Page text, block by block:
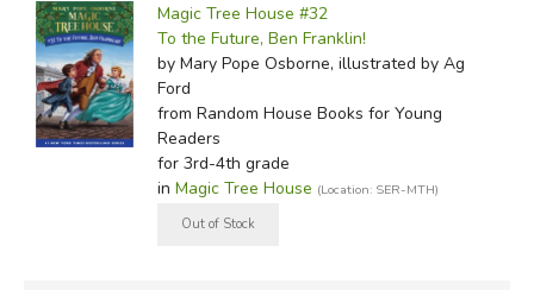
Magic Tree House #32
To the Future, Ben Franklin!
by Mary Pope Osborne, illustrated by Ag
Ford
from Random House Books for Young
Readers
for 3rd-4th grade
in Magic Tree House (Location: SER-MTH)